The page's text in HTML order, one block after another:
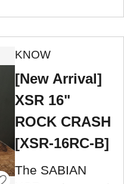
KNOW
[New Arrival]
XSR 16"
ROCK CRASH
[XSR-16RC-B]
The SABIAN